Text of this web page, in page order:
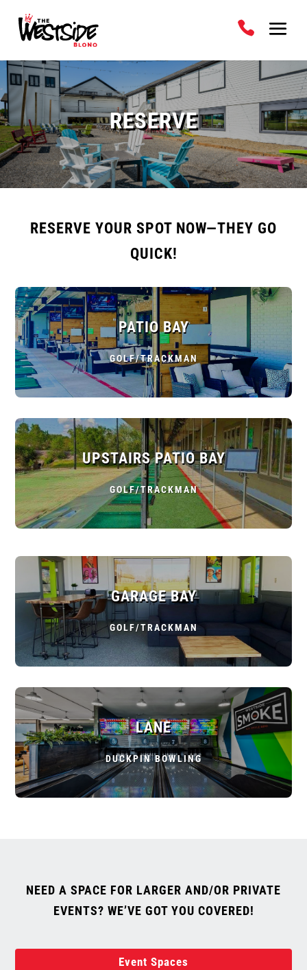
RESERVE
RESERVE YOUR SPOT NOW—THEY GO
QUICK!
PATIO BAY
GOLF/TRACKMAN
UPSTAIRS PATIO BAY
GOLF/TRACKMAN
GARAGE BAY
GOLF/TRACKMAN
LANE
DUCKPIN BOWLING
NEED A SPACE FOR LARGER AND/OR PRIVATE
EVENTS? WE’VE GOT YOU COVERED!
Event Spaces